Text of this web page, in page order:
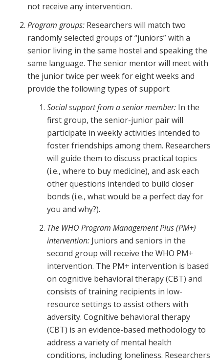
not receive any intervention.
Program groups: Researchers will match two
randomly selected groups of “juniors” with a
senior living in the same hostel and speaking the
same language. The senior mentor will meet with
the junior twice per week for eight weeks and
provide the following types of support:
Social support from a senior member: In the
first group, the senior-junior pair will
participate in weekly activities intended to
foster friendships among them. Researchers
will guide them to discuss practical topics
(i.e., where to buy medicine), and ask each
other questions intended to build closer
bonds (i.e., what would be a perfect day for
you and why?).
The WHO Program Management Plus (PM+)
intervention: Juniors and seniors in the
second group will receive the WHO PM+
intervention. The PM+ intervention is based
on cognitive behavioral therapy (CBT) and
consists of training recipients in low-
resource settings to assist others with
adversity. Cognitive behavioral therapy
(CBT) is an evidence-based methodology to
address a variety of mental health
conditions, including loneliness. Researchers